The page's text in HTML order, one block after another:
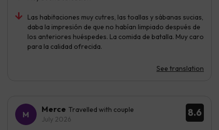
Las habitaciones muy cutres, las toallas y sábanas sucias,
daba la impresión de que no habían limpiado después de
los anteriores huéspedes. La comida de batalla. Muy caro
para la calidad ofrecida.
See translation
8.6
Merce Travelled with couple
July 2026